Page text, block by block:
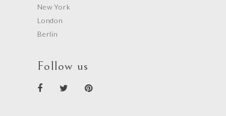
New York
London
Berlin
Follow us